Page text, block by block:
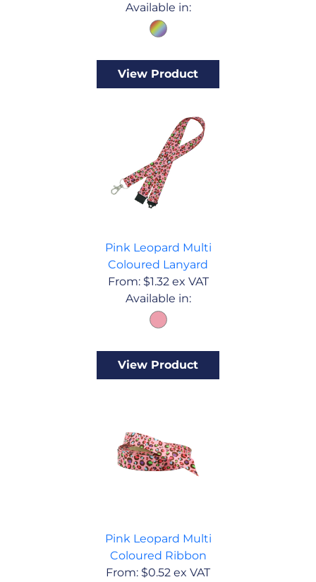
Available in:
View Product
Pink Leopard Multi
Coloured Lanyard
From: $1.32ex VAT
Available in:
View Product
Pink Leopard Multi
Coloured Ribbon
From: $0.52 ex VAT